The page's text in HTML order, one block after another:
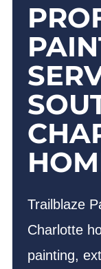
Trailblaze
Charlotte
painting,